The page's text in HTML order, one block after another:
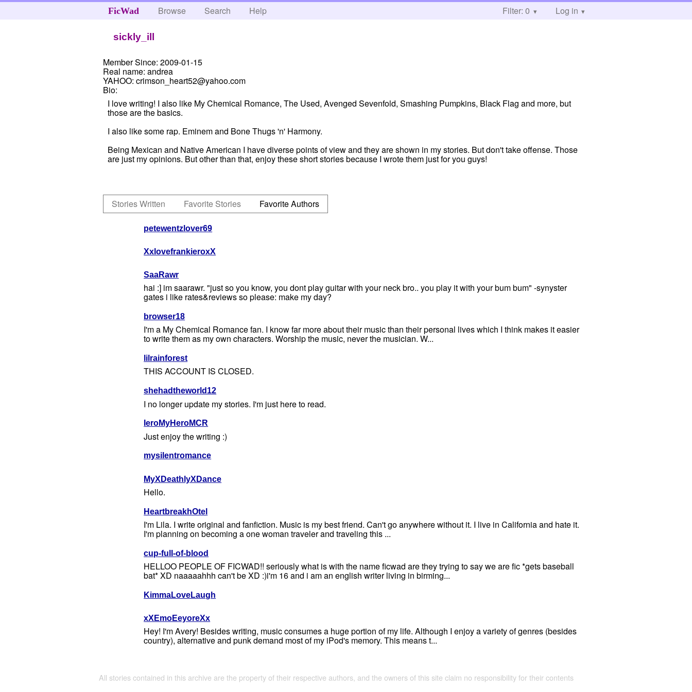
FicWad Browse Search Help Filter: 0 Log in
sickly_ill
Member Since: 2009-01-15
Real name: andrea
YAHOO: crimson_heart52@yahoo.com
Bio:
I love writing! I also like My Chemical Romance, The Used, Avenged Sevenfold, Smashing Pumpkins, Black Flag and more, but
those are the basics.
I also like some rap. Eminem and Bone Thugs 'n' Harmony.
Being Mexican and Native American I have diverse points of view and they are shown in my stories. But don't take offense. Those
are just my opinions. But other than that, enjoy these short stories because I wrote them just for you guys!
Stories Written Favorite Stories Favorite Authors
petewentzlover69
XxlovefrankieroxX
SaaRawr
hai :] im saarawr. "just so you know, you dont play guitar with your neck bro.. you play it with your bum bum" -synyster
gates i like rates&reviews so please: make my day?
browser18
I'm a My Chemical Romance fan. I know far more about their music than their personal lives which I think makes it easier
to write them as my own characters. Worship the music, never the musician. W...
lilrainforest
THIS ACCOUNT IS CLOSED.
shehadtheworld12
I no longer update my stories. I'm just here to read.
IeroMyHeroMCR
Just enjoy the writing :)
mysilentromance
MyXDeathlyXDance
Hello.
HeartbreakhOtel
I'm Lila. I write original and fanfiction. Music is my best friend. Can't go anywhere without it. I live in California and hate it.
I'm planning on becoming a one woman traveler and traveling this ...
cup-full-of-blood
HELLOO PEOPLE OF FICWAD!! seriously what is with the name ficwad are they trying to say we are fic *gets baseball
bat* XD naaaaahhh can't be XD :)i'm 16 and i am an english writer living in birming...
KimmaLoveLaugh
xXEmoEeyoreXx
Hey! I'm Avery! Besides writing, music consumes a huge portion of my life. Although I enjoy a variety of genres (besides
country), alternative and punk demand most of my iPod's memory. This means t...
All stories contained in this archive are the property of their respective authors, and the owners of this site claim no responsibility for their contents